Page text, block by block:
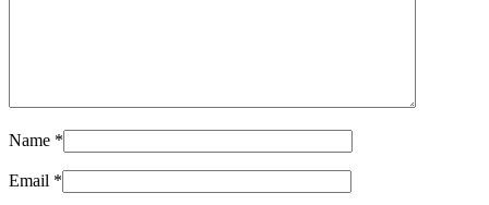
Name *
Email *